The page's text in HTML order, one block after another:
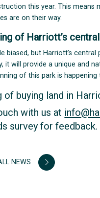
this year. This means
are on their way.
of Harriott’s
biased, but Harriott’s
it will provide a unique and
of this park is
of buying land in
with us at
survey for feedback.
NEWS